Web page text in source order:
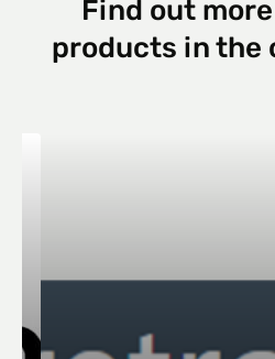
Find out
products in the